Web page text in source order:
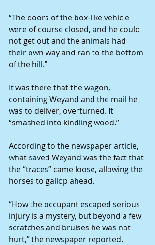
“The doors of the box-like vehicle
were of course closed, and he could
not get out and the animals had
their own way and ran to the bottom
of the hill.”
It was there that the wagon,
containing Weyand and the mail he
was to deliver, overturned. It
“smashed into kindling wood.”
According to the newspaper article,
what saved Weyand was the fact that
the “traces” came loose, allowing the
horses to gallop ahead.
“How the occupant escaped serious
injury is a mystery, but beyond a few
scratches and bruises he was not
hurt,” the newspaper reported.